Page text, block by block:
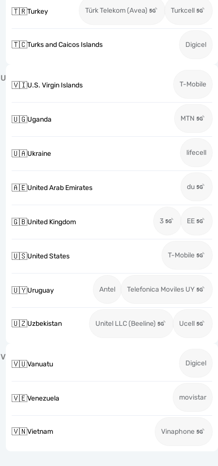
🇹🇷Turkey Türk Telekom (Avea) Turkcell
🇹🇨Turks and Caicos Islands Digicel
U
🇻🇮U.S. Virgin Islands T-Mobile
🇺🇬Uganda MTN
🇺🇦Ukraine lifecell
🇦🇪United Arab Emirates du
🇬🇧United Kingdom 3 EE
🇺🇸United States T-Mobile
🇺🇾Uruguay Antel Telefonica Moviles UY
🇺🇿Uzbekistan Unitel LLC (Beeline) Ucell
V
🇻🇺Vanuatu Digicel
🇻🇪Venezuela movistar
🇻🇳Vietnam Vinaphone